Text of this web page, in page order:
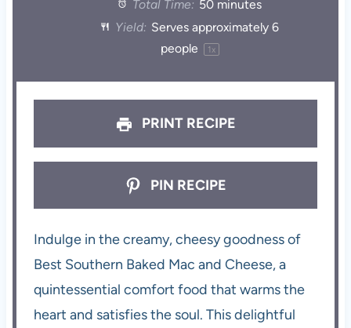
Total Time: 50 minutes
Yield: Serves approximately6
people
1x
PRINT RECIPE
PIN RECIPE
Indulge in the creamy, cheesy goodness of
Best Southern Baked Mac and Cheese, a
quintessential comfort food that warms the
heart and satisfies the soul. This delightful